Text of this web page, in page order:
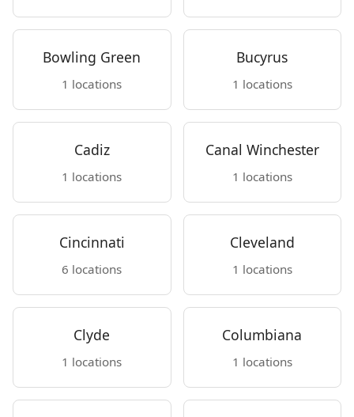
Bowling Green
1 locations
Bucyrus
1 locations
Cadiz
1 locations
Canal Winchester
1 locations
Cincinnati
6 locations
Cleveland
1 locations
Clyde
1 locations
Columbiana
1 locations